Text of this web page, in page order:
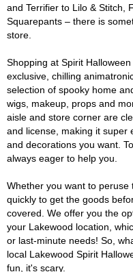
and Terrifier to Lilo & Stitch,
Squarepants – there is
store.
Shopping at Spirit
exclusive, chilling
selection of spooky home
wigs, makeup, props and
aisle and store corner are
and license, making it super
and decorations you want.
always eager to help you.
Whether you want to
quickly to get the goods
covered. We offer you the
your Lakewood location,
or last-minute needs! So,
local Lakewood Spirit
fun, it's scary.